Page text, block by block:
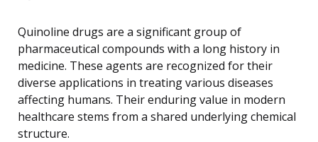
Quinoline drugs are a significant group of
pharmaceutical compounds with a long history in
medicine. These agents are recognized for their
diverse applications in treating various diseases
affecting humans. Their enduring value in modern
healthcare stems from a shared underlying chemical
structure.